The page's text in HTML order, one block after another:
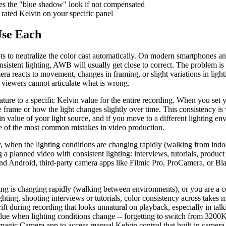
the "blue shadow" look if not compensated
Kelvin on your specific panel
Each
to neutralize the color cast automatically. On modern smartphones
lighting, AWB will usually get close to correct. The problem
reacts to movement, changes in framing, or slight variations in
cannot articulate what is wrong.
to a specific Kelvin value for the entire recording. When you
or how the light changes slightly over time. This consistency
value of your light source, and if you move to a different lighting
the most common mistakes in video production.
the lighting conditions are changing rapidly (walking from
planned video with consistent lighting: interviews, tutorials,
Android, third-party camera apps like Filmic Pro, ProCamera, or
is changing rapidly (walking between environments), or you are a
shooting interviews or tutorials, color consistency across
during recording that looks unnatural on playback, especially in
when lighting conditions change -- forgetting to switch from